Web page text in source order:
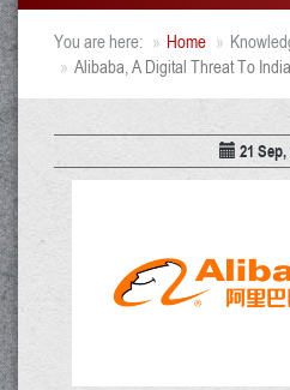
You are here: Home
Alibaba, A Digital Threat To
21 Sep,